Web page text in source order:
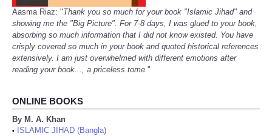
Aasma Riaz: "Thank you so much for your book "Islamic Jihad" and
showing me the "Big Picture". For 7-8 days, I was glued to your book,
absorbing so much information that I did not know existed. You have
crisply covered so much in your book and quoted historical references
extensively. I am just overwhelmed with different emotions after
reading your book..., a priceless tome."
ONLINE BOOKS
By M. A. Khan
•
ISLAMIC JIHAD (Bangla)